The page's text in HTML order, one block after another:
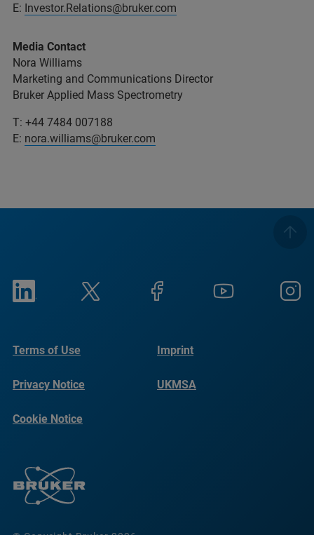
E: Investor.Relations@bruker.com
Media Contact
Nora Williams
Marketing and Communications Director
Bruker Applied Mass Spectrometry
T: +44 7484 007188
E: nora.williams@bruker.com
Terms of Use Imprint
Privacy Notice UKMSA
Cookie Notice